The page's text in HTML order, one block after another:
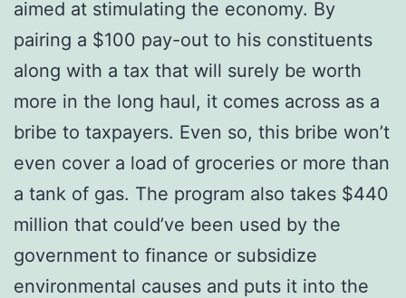
aimed at stimulating the economy. By
pairing a $100 pay-out to his constituents
along with a tax that will surely be worth
more in the long haul, it comes across as a
bribe to taxpayers. Even so, this bribe won’t
even cover a load of groceries or more than
a tank of gas. The program also takes $440
million that could’ve been used by the
government to finance or subsidize
environmental causes and puts it into the